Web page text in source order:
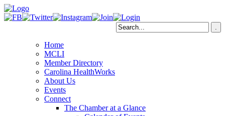
Home
MCLI
Member Directory
Carolina HealthWorks
About Us
Events
Connect
The Chamber at a Glance